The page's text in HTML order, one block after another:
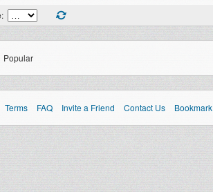
Popular
Terms FAQ Invite a Friend Contact Us Bookmark